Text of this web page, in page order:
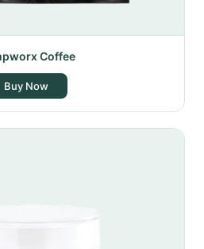
Coffee
Buy Now